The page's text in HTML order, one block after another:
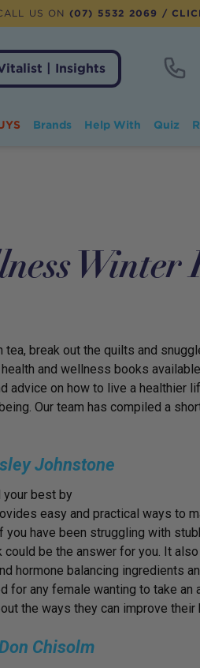
US ON (07) 5532 2069 / CLICK &
| Insights
Brands Help With Quiz
Winter
tea, break out the quilts and
and wellness books
advice on how to live a healthier
Our team has compiled a
Johnstone
your best by
easy and practical ways to
have been struggling with
be the answer for you. It
hormone balancing ingredients
any female wanting to take an
the ways they can improve their
Chisolm